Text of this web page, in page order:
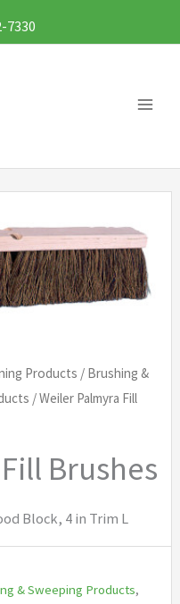
7330
Products / Brushing &
/ Weiler Palmyra Fill
Brushes
Block, 4 in Trim L
& Sweeping Products,